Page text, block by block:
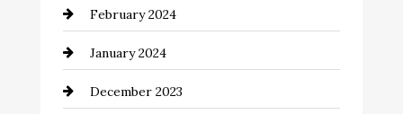
Commercial cleaners
Communication and Technology
Community
February 2024
January 2024
December 2023